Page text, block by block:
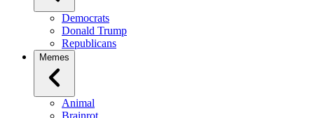
Democrats
Donald Trump
Republicans
Memes
Animal
Brainrot